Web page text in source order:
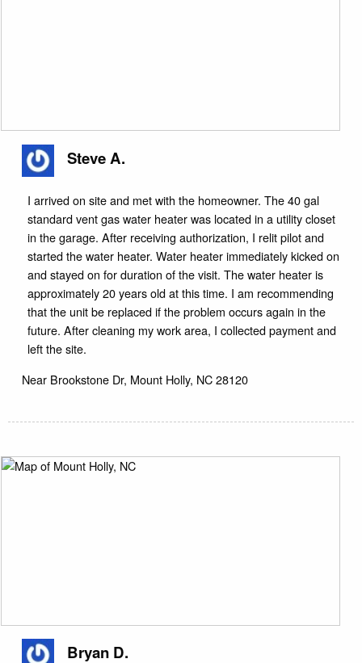
Steve A.
I arrived on site and met with the homeowner. The 40 gal
standard vent gas water heater was located in a utility closet
in the garage. After receiving authorization, I relit pilot and
started the water heater. Water heater immediately kicked on
and stayed on for duration of the visit. The water heater is
approximately 20 years old at this time. I am recommending
that the unit be replaced if the problem occurs again in the
future. After cleaning my work area, I collected payment and
left the site.
Near Brookstone Dr, Mount Holly, NC 28120
Bryan D.